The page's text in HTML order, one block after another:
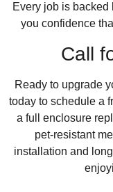
Every job is
you confidence
Call
Ready to upgrade
today to schedule a
a full enclosure
pet-resistant
installation and